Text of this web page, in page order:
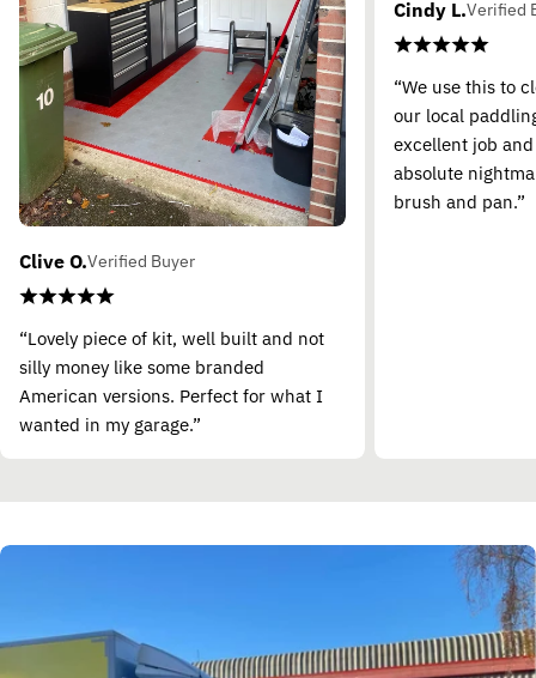
Clive O.Verified Buyer
“Lovely piece of kit, well built and not
silly money like some branded
American versions. Perfect for what I
wanted in my garage.”
Cindy L.Verified
“We use this to
our local
excellent job
absolute
brush and pan.”